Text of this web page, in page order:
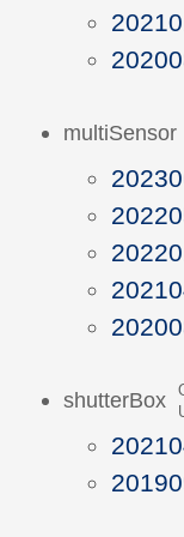
multiSensor
shutterBox